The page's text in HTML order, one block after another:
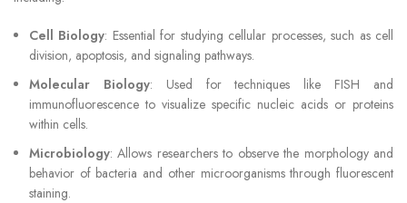
Cell Biology: Essential for studying cellular processes, such as cell
division, apoptosis, and signaling pathways.
Molecular Biology: Used for techniques like FISH and
immunofluorescence to visualize specific nucleic acids or proteins
within cells.
Microbiology: Allows researchers to observe the morphology and
behavior of bacteria and other microorganisms through fluorescent
staining.